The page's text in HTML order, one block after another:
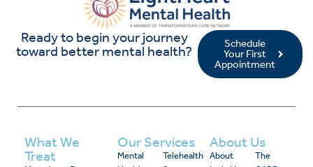
Ready to begin your journey
toward better mental health?
Schedule
Your First
Appointment
What We
Treat
Our Services
Mental
Telehealth
About Us
About
The